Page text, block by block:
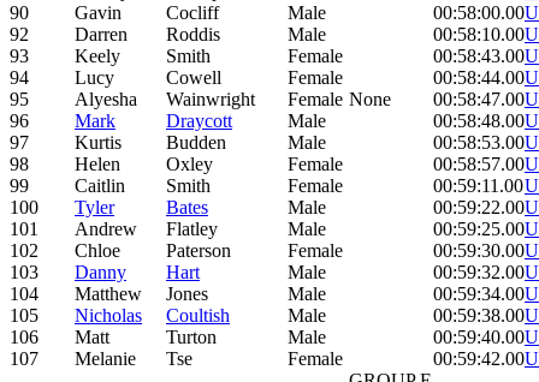
90
Gavin Cocliff Male 00:58:00.00
92
Darren Roddis Male 00:58:10.00
93
Keely Smith Female 00:58:43.00
94
Lucy Cowell Female 00:58:44.00
95
Alyesha Wainwright Female None 00:58:47.00
96
Mark Draycott Male 00:58:48.00
97
Kurtis Budden Male 00:58:53.00
98
Helen Oxley Female 00:58:57.00
99
Caitlin Smith Female 00:59:11.00
100
Tyler Bates Male 00:59:22.00
101
Andrew Flatley Male 00:59:25.00
102
Chloe Paterson Female 00:59:30.00
103
Danny Hart Male 00:59:32.00
104
Matthew Jones Male 00:59:34.00
105
Nicholas Coultish Male 00:59:38.00
106
Matt Turton Male 00:59:40.00
107
Melanie Tse Female 00:59:42.00